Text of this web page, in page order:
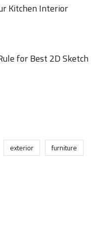
Kitchen Interior
for Best 2D Sketch
exterior
furniture